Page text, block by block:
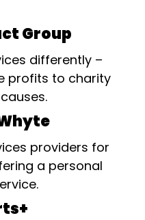
Group
differently –
profits to charity
providers for
a personal